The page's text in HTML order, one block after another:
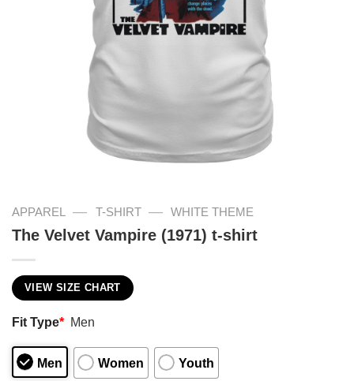
APPAREL — T-SHIRT — WHITE THEME
The Velvet Vampire (1971) t-shirt
VIEW SIZE CHART
Fit Type* Men
Men Women Youth